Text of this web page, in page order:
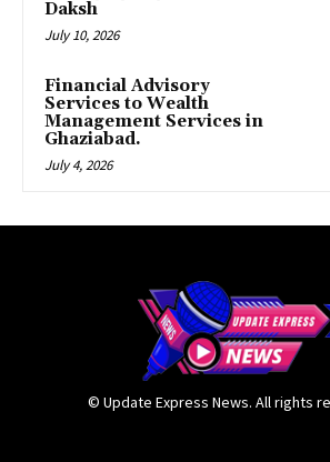
Daksh
July 10, 2026
Financial Advisory
Services to Wealth
Management Services in
Ghaziabad.
July 4, 2026
© Update Express News. All rights